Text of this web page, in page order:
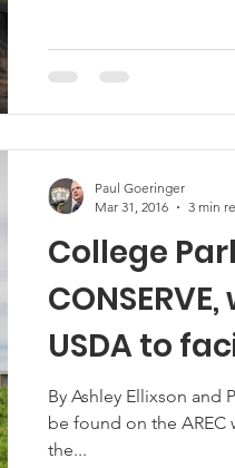
College
USDA to facilitate water reuse
solutions
By Ashley Ellixson and
be found on the AREC
the...
Paul Goeringer
Mar 31, 2016
3 min